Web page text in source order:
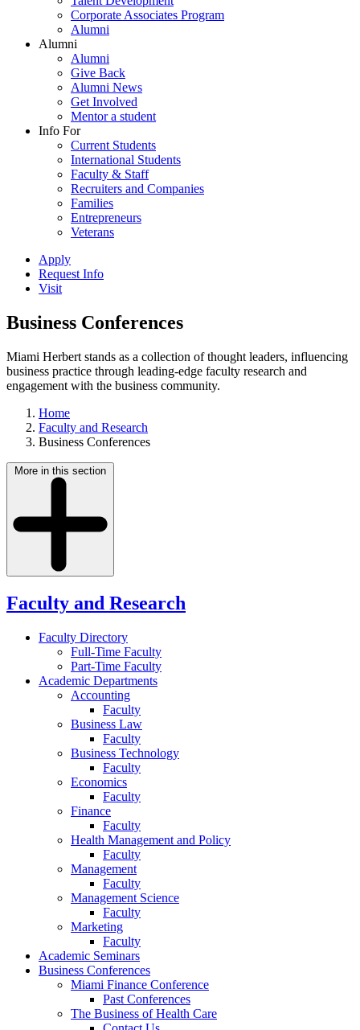
Corporate Associates Program
Alumni
Alumni
Alumni
Give Back
Alumni News
Get Involved
Mentor a student
Info For
Current Students
International Students
Faculty & Staff
Recruiters and Companies
Families
Entrepreneurs
Veterans
Apply
Request Info
Visit
Business Conferences
Miami Herbert stands as a collection of thought leaders, influencing
business practice through leading-edge faculty research and
engagement with the business community.
Home
Faculty and Research
Business Conferences
More in this section
Faculty and Research
Faculty Directory
Full-Time Faculty
Part-Time Faculty
Academic Departments
Accounting
Faculty
Business Law
Faculty
Business Technology
Faculty
Economics
Faculty
Finance
Faculty
Health Management and Policy
Faculty
Management
Faculty
Management Science
Faculty
Marketing
Faculty
Academic Seminars
Business Conferences
Miami Finance Conference
Past Conferences
The Business of Health Care